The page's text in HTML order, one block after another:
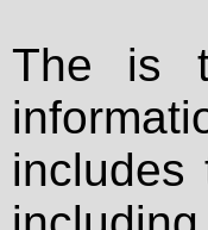
The is
includes